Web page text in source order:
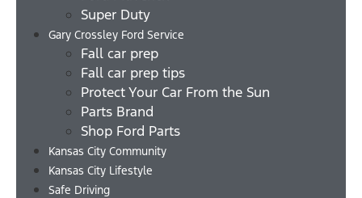
Super Duty
Gary Crossley Ford Service
Fall car prep
Fall car prep tips
Protect Your Car From the Sun
Parts Brand
Shop Ford Parts
Kansas City Community
Kansas City Lifestyle
Safe Driving